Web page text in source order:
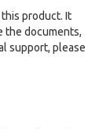
product. It
the documents,
support, please